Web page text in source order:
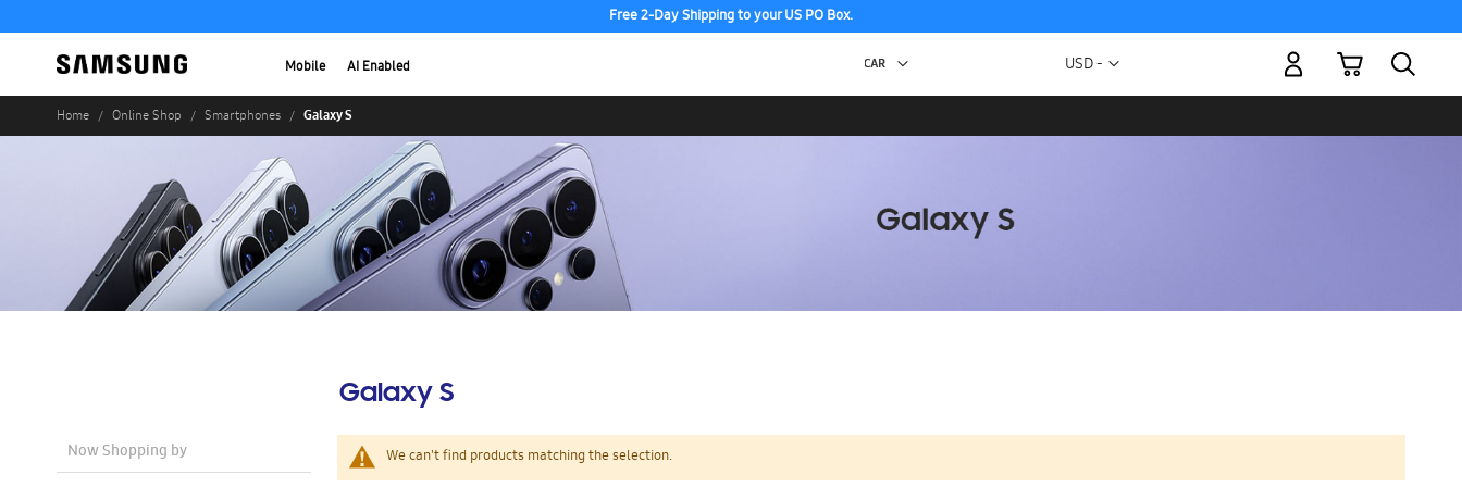
Free 2-Day Shipping to your US PO Box.
Mobile AI Enabled Currency
USD -
My Cart
Home Online Shop Smartphones Galaxy S
Galaxy S
We can't find products matching the selection.
Now Shopping by